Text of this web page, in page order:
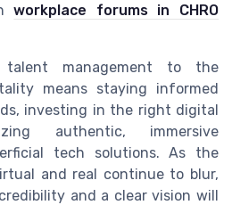
workplace forums in CHRO
talent management to the
means staying informed
investing in the right digital
authentic, immersive
tech solutions. As the
and real continue to blur,
and a clear vision will